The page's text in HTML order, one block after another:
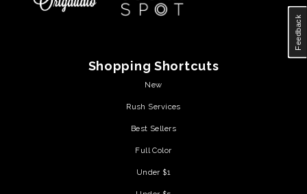
Shopping Shortcuts
New
Rush Services
Best Sellers
Full Color
Under $1
Feedback